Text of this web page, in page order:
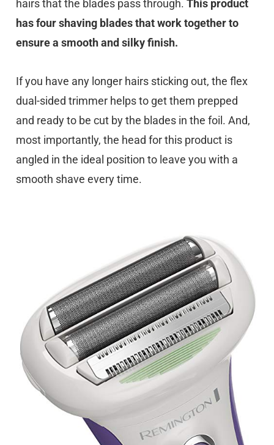
hairs that the blades pass through. This product
has four shaving blades that work together to
ensure a smooth and silky finish.
If you have any longer hairs sticking out, the flex
dual-sided trimmer helps to get them prepped
and ready to be cut by the blades in the foil. And,
most importantly, the head for this product is
angled in the ideal position to leave you with a
smooth shave every time.